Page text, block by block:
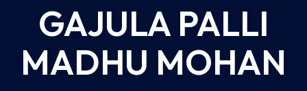
GAJULA PALLI
MADHU MOHAN